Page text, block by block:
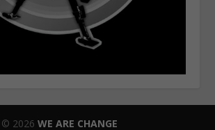
© 2026 WE ARE CHANGE